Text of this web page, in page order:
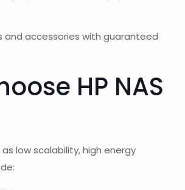
and accessories with guaranteed
HP NAS
low scalability, high energy